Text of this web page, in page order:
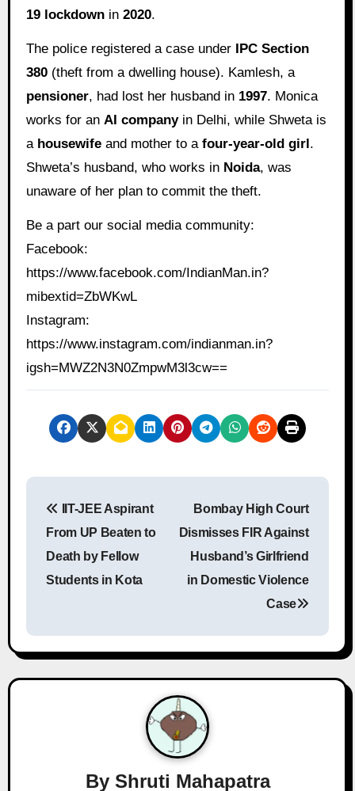
19 lockdownin 2020.
The police registered a case under IPC Section
380(theft from a dwelling house). Kamlesh, a
pensioner, had lost her husband in 1997. Monica
works for an AI companyin Delhi, while Shweta is
a housewifeand mother to a four-year-old girl.
Shweta’s husband, who works in Noida, was
unaware of her plan to commit the theft.
Be a part our social media community:
Facebook:
https://www.facebook.com/IndianMan.in?
mibextid=ZbWKwL
Instagram:
https://www.instagram.com/indianman.in?
igsh=MWZ2N3N0ZmpwM3l3cw==
a
v
IIT-JEE Aspirant
From UP Beaten to
Death by Fellow
Students in Kota
Bombay High Court
Dismisses FIR Against
Husband’s Girlfriend
in Domestic Violence
Case
By Shruti Mahapatra